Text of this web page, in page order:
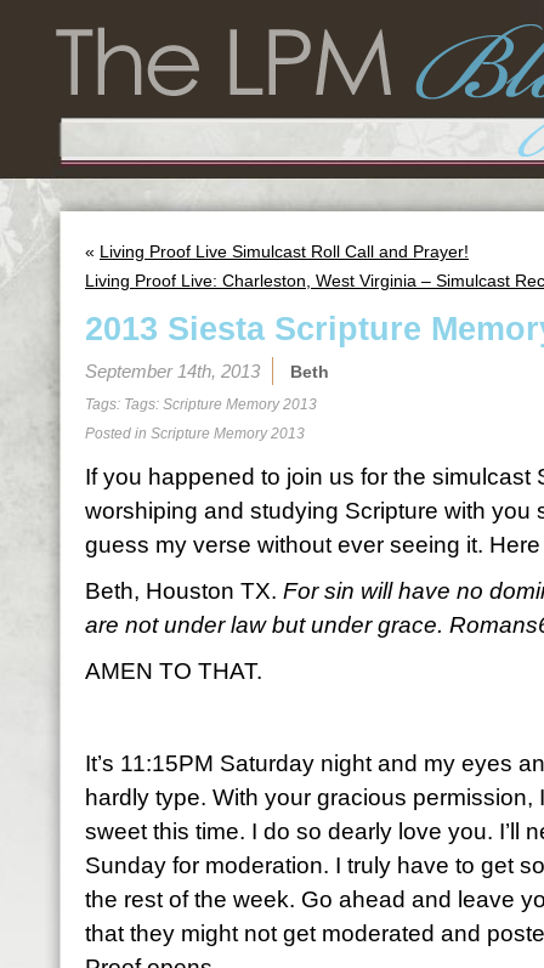
« Living Proof Live Simulcast Roll Call and Prayer!
Living Proof Live: Charleston, West Virginia – Simulcast
2013 Siesta Scripture
September 14th, 2013 Beth
Tags: Tags: Scripture Memory 2013
Posted in Scripture Memory 2013
If you happened to join us for the simulcast
worshiping and studying Scripture with you
guess my verse without ever seeing it.
Beth, Houston TX. For sin will have no
are not under law but under grace.
AMEN TO THAT.
It’s 11:15PM Saturday night and my eyes
hardly type. With your gracious permission,
sweet this time. I do so dearly love you. I’ll
Sunday for moderation. I truly have to get
the rest of the week. Go ahead and leave
that they might not get moderated and